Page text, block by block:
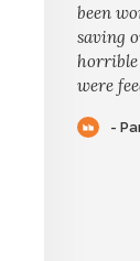
been
saving
horrible
were
-